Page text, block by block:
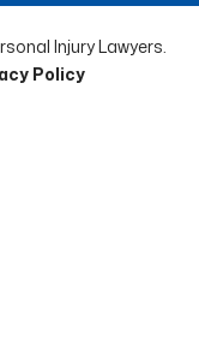
Injury Lawyers.
Policy